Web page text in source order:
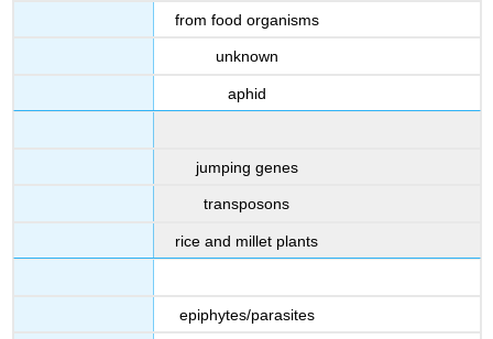
from food organisms
unknown
aphid
jumping genes
transposons
rice and millet plants
epiphytes/parasites